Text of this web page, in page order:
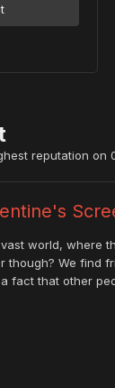
reputation on
world, where
though? We find
fact that other